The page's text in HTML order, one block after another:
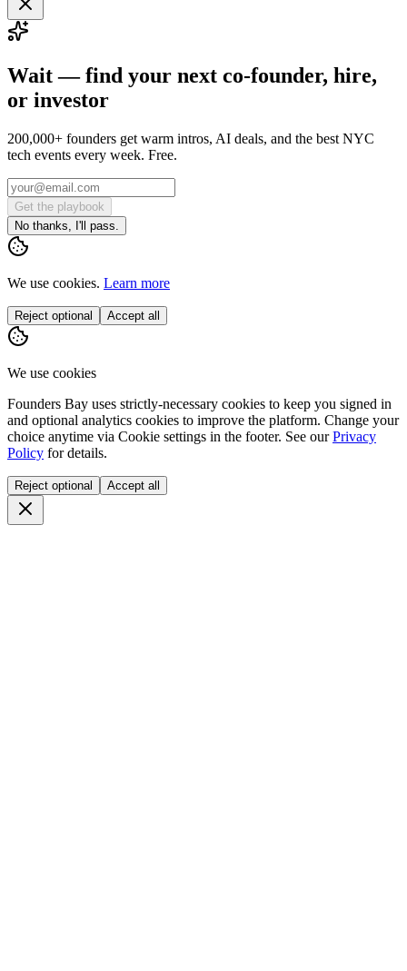
Wait — find your next co-founder, hire,
or investor
200,000+ founders get warm intros, AI deals, and the best NYC
tech events every week. Free.
Get the playbook
No thanks, I'll pass.
We use cookies. Learn more
Reject optional Accept all
We use cookies
Founders Bay uses strictly-necessary cookies to keep you signed in
and optional analytics cookies to improve the platform. Change your
choice anytime via Cookie settings in the footer. See our Privacy
Policy for details.
Reject optional Accept all